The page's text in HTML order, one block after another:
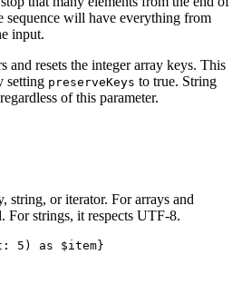
sequence will have everything from
input.
and resets the integer array keys. This
setting preserveKeys to true. String
of this parameter.
string, or iterator. For arrays and
For strings, it respects UTF-8.
5) as $item}